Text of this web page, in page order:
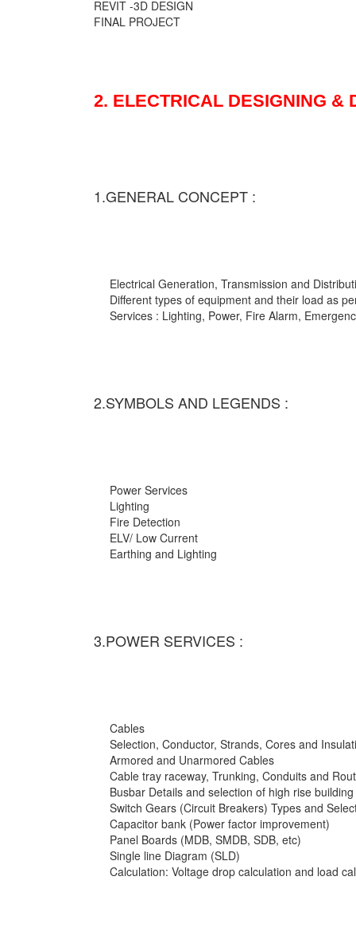
REVIT -3D DESIGN
FINAL PROJECT
2. ELECTRICAL DESIGNING &
1.GENERAL CONCEPT :
Electrical Generation, Transmission and
Different types of equipment and their load as
Services : Lighting, Power, Fire Alarm,
2.SYMBOLS AND LEGENDS :
Power Services
Lighting
Fire Detection
ELV/ Low Current
Earthing and Lighting
3.POWER SERVICES :
Cables
Selection, Conductor, Strands, Cores and
Armored and Unarmored Cables
Cable tray raceway, Trunking, Conduits and
Busbar Details and selection of high rise building
Switch Gears (Circuit Breakers) Types and
Capacitor bank (Power factor improvement)
Panel Boards (MDB, SMDB, SDB, etc)
Single line Diagram (SLD)
Calculation: Voltage drop calculation and load